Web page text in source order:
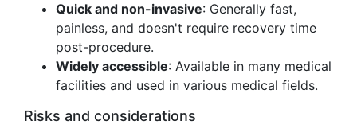
Quick and non-invasive: Generally fast,
painless, and doesn't require recovery time
post-procedure.
Widely accessible: Available in many medical
facilities and used in various medical fields.
Risks and considerations